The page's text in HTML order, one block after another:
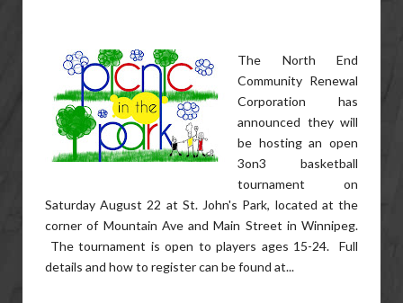
The North End
Community Renewal
Corporation has
announced they will
be hosting an open
3on3 basketball
tournament on
Saturday August 22 at St. John's Park, located at the
corner of Mountain Ave and Main Street in Winnipeg.
The tournament is open to players ages 15-24. Full
details and how to register can be found at...